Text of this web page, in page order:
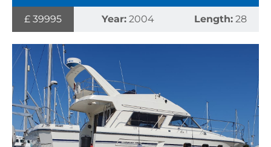
£ 39995 Year: 2004 Length: 28